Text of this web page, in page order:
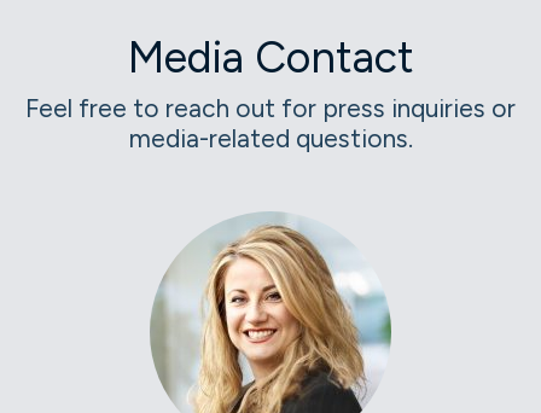
Media Contact
Feel free to reach out for press inquiries or
media-related questions.